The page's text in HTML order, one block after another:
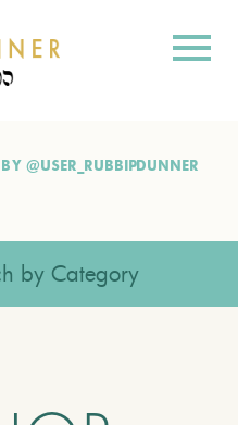
@USER_RUBBIPDUNNER
by Category